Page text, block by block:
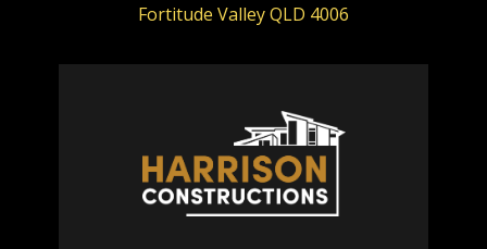
Fortitude Valley QLD 4006